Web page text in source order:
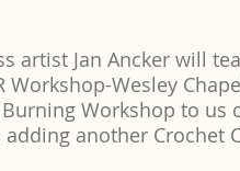
artist Jan Ancker will
Workshop-Wesley
Workshop to us
another Crochet